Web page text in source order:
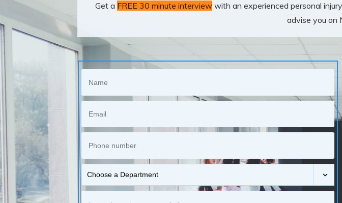
Get a FREE 30 minute interviewwith an experienced personal
advise you on
Choose a Department